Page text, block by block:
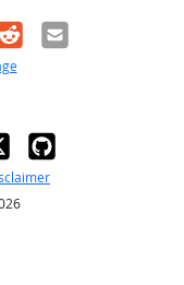
Email